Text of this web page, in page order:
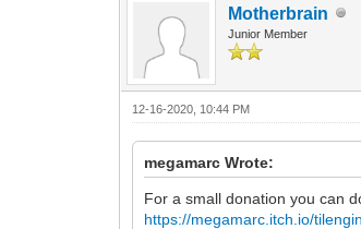
Motherbrain
Junior Member
12-16-2020, 10:44 PM
megamarc Wrote:
For a small donation you can
https://megamarc.itch.io/